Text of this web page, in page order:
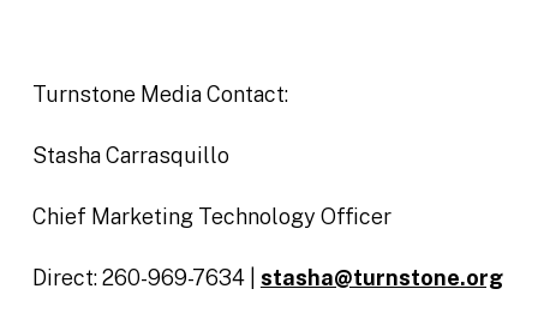
Turnstone Media Contact:
Stasha Carrasquillo
Chief Marketing Technology Officer
Direct: 260-969-7634 | stasha@turnstone.org